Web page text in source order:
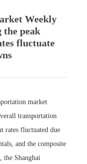
Weekly
peak
fluctuate
market
transportation
rates fluctuated due
and the composite
the Shanghai